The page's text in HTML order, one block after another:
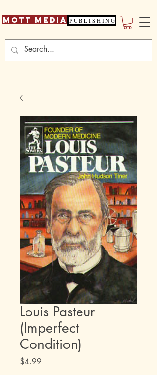
Mott Media P U B L I S H I N G
Louis Pasteur
(Imperfect
Condition)
$4.99